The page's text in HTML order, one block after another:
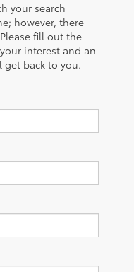
your search
however, there
fill out the
interest and an
get back to you.